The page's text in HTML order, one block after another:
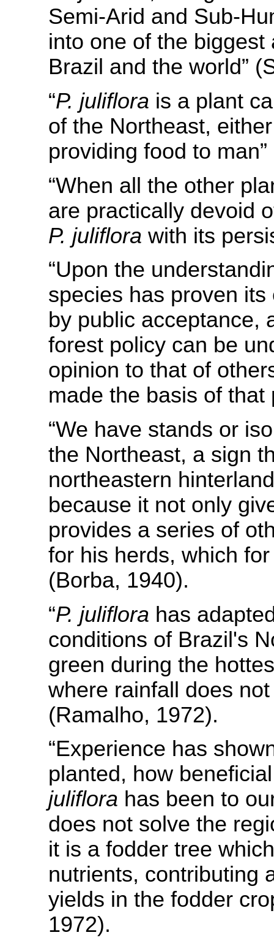
Semi-Arid and Sub-
into one of the
Brazil and the world”
“P. juliflora is a plant
of the Northeast,
providing food to
“When all the other
are practically devoid
P. juliflora with its
“Upon the
species has proven
by public acceptance,
forest policy can be
opinion to that of
made the basis of that
“We have stands or
the Northeast, a sign
northeastern
because it not only
provides a series of
for his herds, which
(Borba, 1940).
“P. juliflora has
conditions of Brazil's
green during the
where rainfall does
(Ramalho, 1972).
“Experience has
planted, how
juliflora has been to
does not solve the
it is a fodder tree
nutrients, contributing
yields in the fodder
1972).